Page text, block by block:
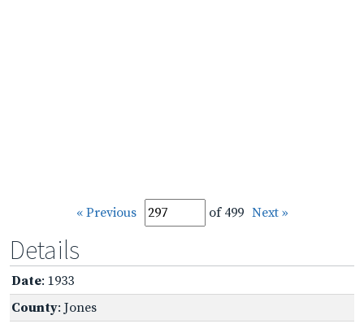
« Previous of 499 Next »
Details
Date: 1933
County: Jones